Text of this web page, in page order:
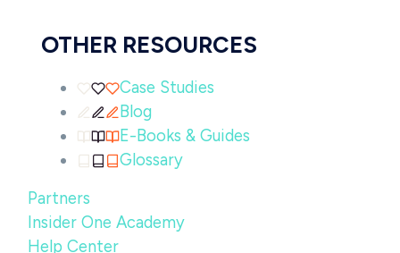
OTHER RESOURCES
Case Studies
Blog
E-Books & Guides
Glossary
Partners
Insider One Academy
Help Center